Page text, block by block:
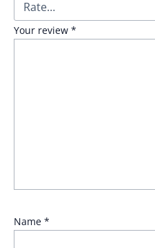
Your review *
Name *